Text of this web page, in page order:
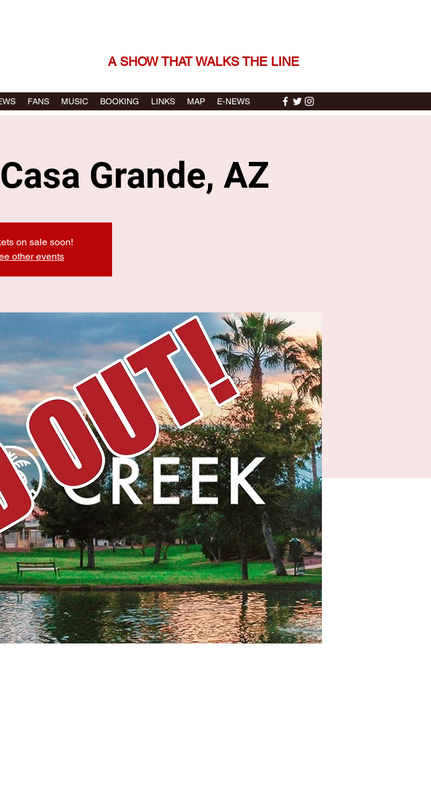
A SHOW THAT WALKS THE LINE
FANS MUSIC BOOKING LINKS MAP E-NEWS
Grande, AZ
on sale soon!
other events